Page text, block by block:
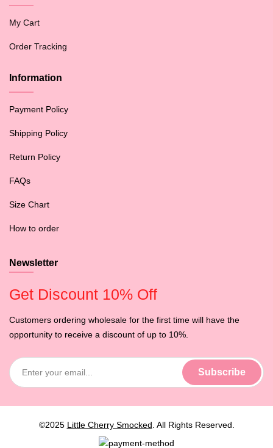
My Cart
Order Tracking
Information
Payment Policy
Shipping Policy
Return Policy
FAQs
Size Chart
How to order
Newsletter
Get Discount 10% Off
Customers ordering wholesale for the first time will have the
opportunity to receive a discount of up to 10%.
©2025 Little Cherry Smocked . All Rights Reserved.